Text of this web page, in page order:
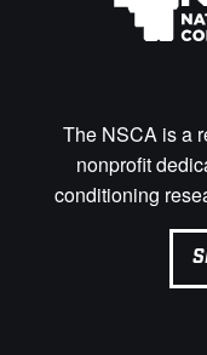
The NSCA is a
nonprofit
conditioning